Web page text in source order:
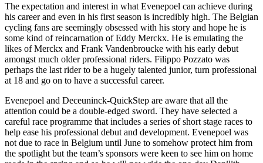
The expectation and interest in what Evenepoel can achieve during
his career and even in his first season is incredibly high. The Belgian
cycling fans are seemingly obsessed with his story and hope he is
some kind of reincarnation of Eddy Merckx. He is emulating the
likes of Merckx and Frank Vandenbroucke with his early debut
amongst much older professional riders. Filippo Pozzato was
perhaps the last rider to be a hugely talented junior, turn professional
at 18 and go on to have a successful career.
Evenepoel and Deceuninck-QuickStep are aware that all the
attention could be a double-edged sword. They have selected a
careful race programme that includes a series of short stage races to
help ease his professional debut and development. Evenepoel was
not due to race in Belgium until June to somehow protect him from
the spotlight but the team’s sponsors were keen to see him on home